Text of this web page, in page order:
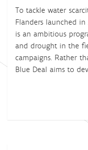
To tackle water
Flanders launched
is an ambitious
and drought in the
campaigns. Rather
Blue Deal aims to